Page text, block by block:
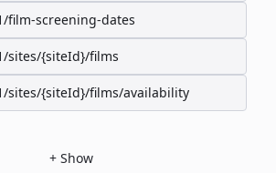
film-screening-dates
sites/{siteId}/films
sites/{siteId}/films/availability
+ Show